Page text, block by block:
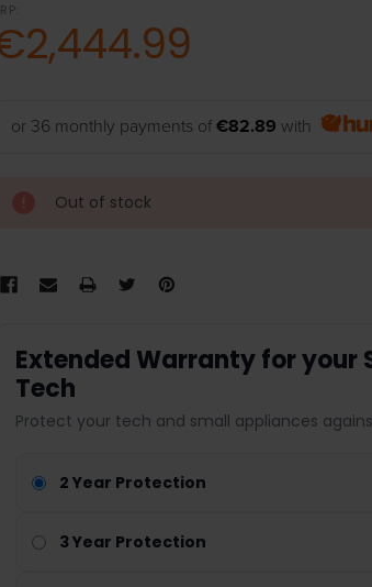
or 36 monthly payments of €82.89 with
Out of stock
Extended Warranty for your
Tech
Protect your tech and small appliances
2 Year Protection
3 Year Protection